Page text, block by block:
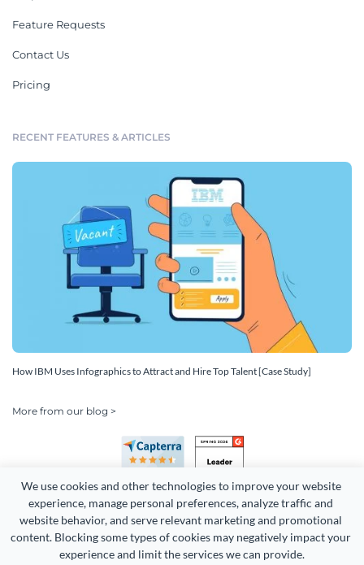
We use cookies and other technologies to improve your website
experience, manage personal preferences, analyze traffic and
website behavior, and serve relevant marketing and promotional
content. Blocking some types of cookies may negatively impact your
experience and limit the services we can provide.
Feature Requests
Contact Us
Pricing
RECENT FEATURES & ARTICLES
How IBM Uses Infographics to Attract and Hire Top Talent [Case Study]
More from our blog >
Copyright 2026 Easy WebContent, LLC. (DBA Visme). All rights